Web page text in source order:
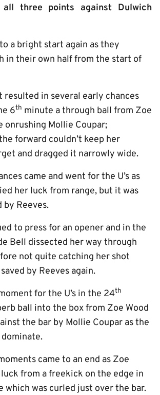
three points against Dulwich
a bright start again as they
in their own half from the start of
resulted in several early chances
6th minute a through ball from Zoe
onrushing Mollie Coupar;
forward couldn’t keep her
and dragged it narrowly wide.
came and went for the U’s as
her luck from range, but it was
by Reeves.
to press for an opener and in the
Bell dissected her way through
not quite catching her shot
by Reeves again.
for the U’s in the 24th
ball into the box from Zoe Wood
the bar by Mollie Coupar as the
dominate.
came to an end as Zoe
from a freekick on the edge in
which was curled just over the bar.